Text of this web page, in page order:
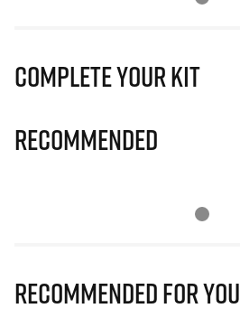
Complete Your Kit
Recommended
Recommended for you